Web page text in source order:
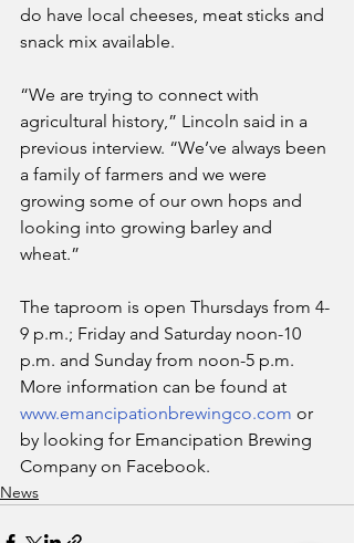
do have local cheeses, meat sticks and
snack mix available.
“We are trying to connect with
agricultural history,” Lincoln said in a
previous interview. “We’ve always been
a family of farmers and we were
growing some of our own hops and
looking into growing barley and
wheat.”
The taproom is open Thursdays from 4-
9 p.m.; Friday and Saturday noon-10
p.m. and Sunday from noon-5 p.m.
More information can be found at
www.emancipationbrewingco.com or
by looking for Emancipation Brewing
Company on Facebook.
News